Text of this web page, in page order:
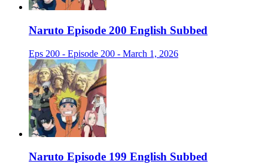
Naruto Episode 200 English Subbed
Eps 200 - Episode 200 - March 1, 2026
Naruto Episode 199 English Subbed